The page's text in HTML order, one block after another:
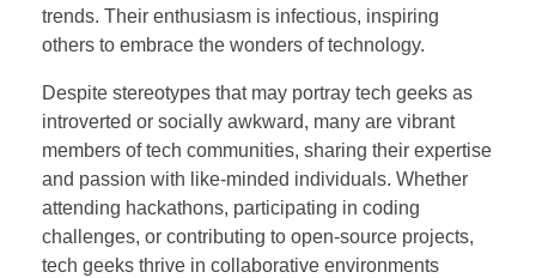
trends. Their enthusiasm is infectious, inspiring
others to embrace the wonders of technology.
Despite stereotypes that may portray tech geeks as
introverted or socially awkward, many are vibrant
members of tech communities, sharing their expertise
and passion with like-minded individuals. Whether
attending hackathons, participating in coding
challenges, or contributing to open-source projects,
tech geeks thrive in collaborative environments